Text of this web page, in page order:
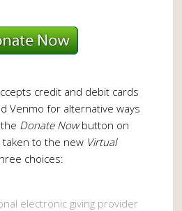
credit and debit cards
Venmo for alternative ways
Donate Nowbutton on
taken to the new Virtual
choices:
electronic giving provider